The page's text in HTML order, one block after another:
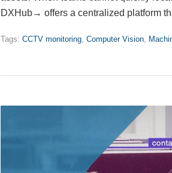
DXHub→ offers a centralized platform
Tags: CCTV monitoring, Computer Vision,